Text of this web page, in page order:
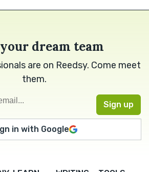
dream team
are on Reedsy. Come meet
them.
in with Google